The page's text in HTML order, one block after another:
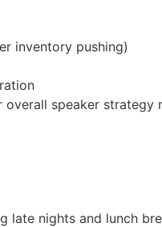
inventory pushing)
speaker strategy
late nights and lunch